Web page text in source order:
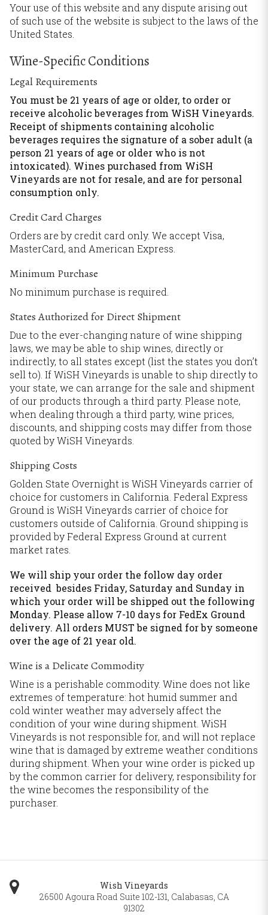
Your use of this website and any dispute arising out
of such use of the website is subject to the laws of the
United States.
Wine-Specific Conditions
Legal Requirements
You must be 21 years of age or older, to order or
receive alcoholic beverages from WiSH Vineyards.
Receipt of shipments containing alcoholic
beverages requires the signature of a sober adult (a
person 21 years of age or older who is not
intoxicated). Wines purchased from WiSH
Vineyards are not for resale, and are for personal
consumption only.
Credit Card Charges
Orders are by credit card only. We accept Visa,
MasterCard, and American Express.
Minimum Purchase
No minimum purchase is required.
States Authorized for Direct Shipment
Due to the ever-changing nature of wine shipping
laws, we may be able to ship wines, directly or
indirectly, to all states except (list the states you don’t
sell to). If WiSH Vineyards is unable to ship directly to
your state, we can arrange for the sale and shipment
of our products through a third party. Please note,
when dealing through a third party, wine prices,
discounts, and shipping costs may differ from those
quoted by WiSH Vineyards.
Shipping Costs
Golden State Overnight is WiSH Vineyards carrier of
choice for customers in California. Federal Express
Ground is WiSH Vineyards carrier of choice for
customers outside of California. Ground shipping is
provided by Federal Express Ground at current
market rates.
We will ship your order the follow day order
received besides Friday, Saturday and Sunday in
which your order will be shipped out the following
Monday. Please allow 7-10 days for FedEx Ground
delivery. All orders MUST be signed for by someone
over the age of 21 year old.
Wine is a Delicate Commodity
Wine is a perishable commodity. Wine does not like
extremes of temperature: hot humid summer and
cold winter weather may adversely affect the
condition of your wine during shipment. WiSH
Vineyards is not responsible for, and will not replace
wine that is damaged by extreme weather conditions
during shipment. When your wine order is picked up
by the common carrier for delivery, responsibility for
the wine becomes the responsibility of the
purchaser.
Wish Vineyards
26500 Agoura Road Suite 102-131, Calabasas, CA
91302